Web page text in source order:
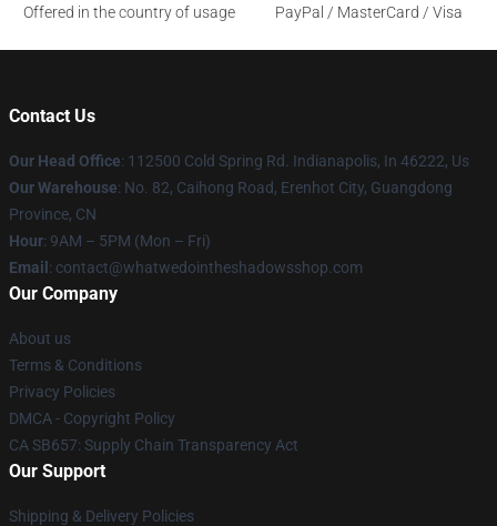
Offered in the country of usage
PayPal / MasterCard / Visa
Contact Us
Our Head Office: 112500 Cold Spring Rd. Indianapolis, In 46222, Us
Our Warehouse: No. 82, Caihong Road, Erenhot City, Guangdong
Province, CN
Hour: 9AM – 5PM (Mon – Fri)
Email : contact@whatwedointheshadowsshop.com
Our Company
About us
Terms & Conditions
Privacy Policies
DMCA - Copyright Policy
CA SB657: Supply Chain Transparency Act
Our Support
Shipping & Delivery Policies